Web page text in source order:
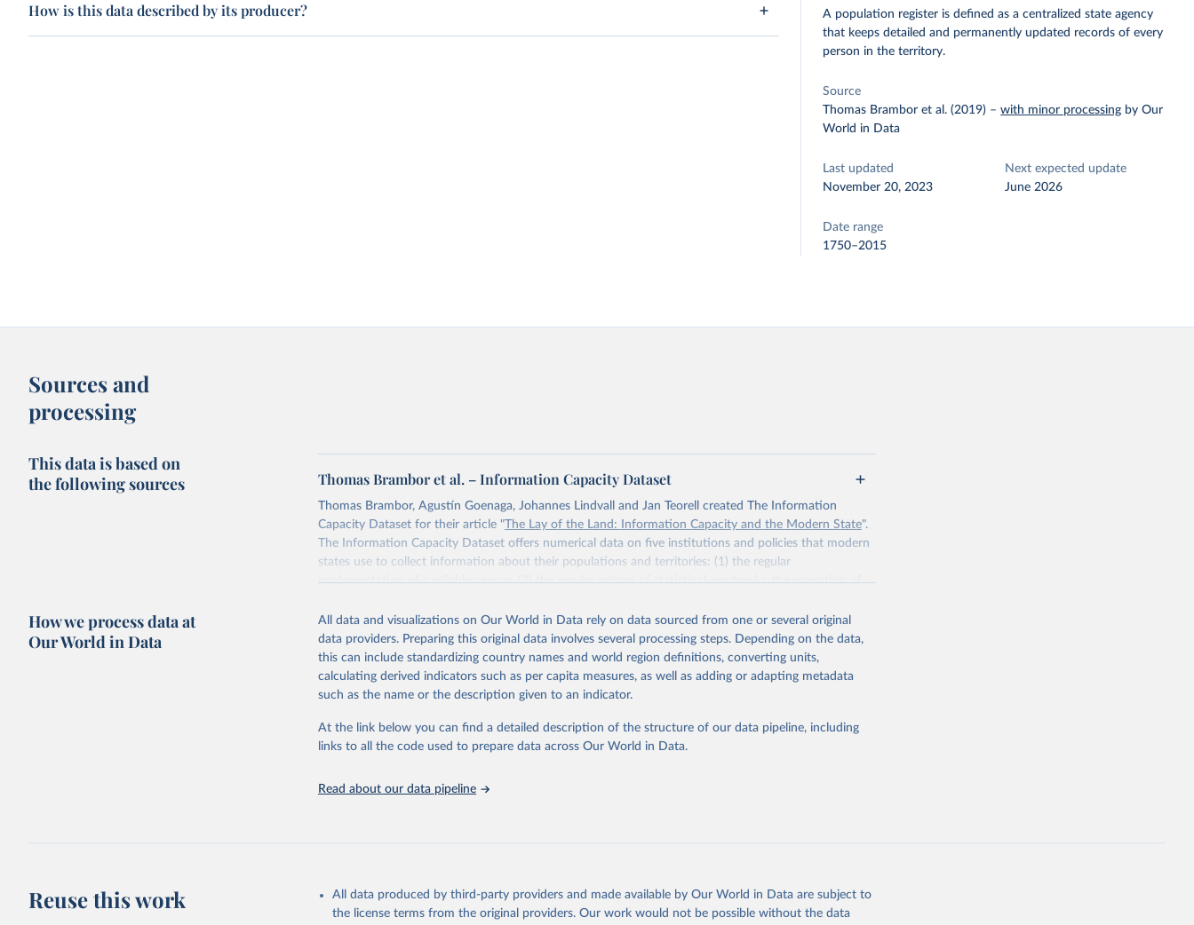
How is this data described by its producer?
A population register is defined as a centralized state agency
that keeps detailed and permanently updated records of every
person in the territory.
Source
Thomas Brambor et al. (2019) –with minor processing by Our
World in Data
Last updated
November 20, 2023
Next expected update
June 2026
Date range
1750–2015
Sources and
processing
This data is based on
the following sources
Thomas Brambor et al. – Information Capacity Dataset
Thomas Brambor, Agustín Goenaga, Johannes Lindvall and Jan Teorell created The Information
Capacity Dataset for their article "The Lay of the Land: Information Capacity and the Modern State".
The Information Capacity Dataset offers numerical data on five institutions and policies that modern
states use to collect information about their populations and territories: (1) the regular
implementation of a reliable census, (2) the regular release of statistical yearbooks, the operation of
processing statistical information. The dataset also includes an overall index of “information capacity”
for 85 polities from 1750 to 2015.
Retrieved on
November 10, 2023
Retrieved from
http://www.stanceatlund.org/information-capacity-dataset.html
Citation
This is the citation of the original data obtained from the source, prior to any processing or
How we process data at
Our World in Data
All data and visualizations on Our World in Data rely on data sourced from one or several original
data providers. Preparing this original data involves several processing steps. Depending on the data,
this can include standardizing country names and world region definitions, converting units,
calculating derived indicators such as per capita measures, as well as adding or adapting metadata
such as the name or the description given to an indicator.
At the link below you can find a detailed description of the structure of our data pipeline, including
links to all the code used to prepare data across Our World in Data.
Read about our data pipeline
Reuse this work
All data produced by third-party providers and made available by Our World in Data are subject to
the license terms from the original providers. Our work would not be possible without the data